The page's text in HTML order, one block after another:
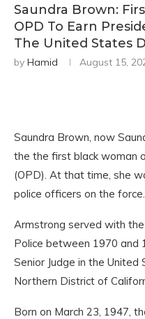
Saundra Brown:
OPD To Earn
The United States
by Hamid August 15,
Saundra Brown, now
the the first black woman
(OPD). At that time, she
police officers on the force.
Armstrong served with the
Police between 1970 and
Senior Judge in the
Northern District of
Born on March 23, 1947,